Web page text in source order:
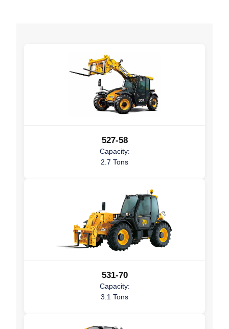
527-58
Capacity:
2.7 Tons
531-70
Capacity:
3.1 Tons